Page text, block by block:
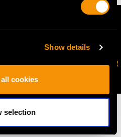
Show details
cookies
selection
JOIN OUR NEWSLETTER